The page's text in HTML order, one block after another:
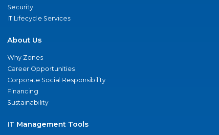
Security
IT Lifecycle Services
About Us
Why Zones
Career Opportunities
Corporate Social Responsibility
Financing
Sustainability
IT Management Tools